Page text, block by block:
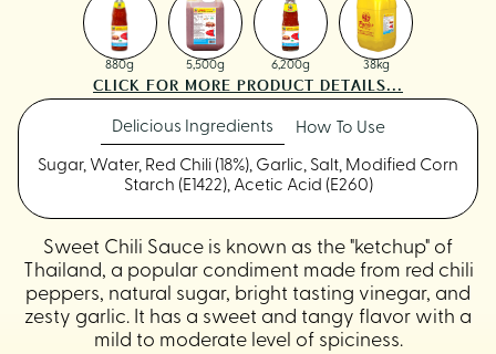
Sweet Chili Sauce is known as the "ketchup" of
Thailand, a popular condiment made from red chili
peppers, natural sugar, bright tasting vinegar, and
zesty garlic. It has a sweet and tangy flavor with a
mild to moderate level of spiciness.
880g 5,500g 6,200g 38kg
CLICK FOR MORE PRODUCT DETAILS...
Delicious Ingredients How To Use
Sugar, Water, Red Chili (18%), Garlic, Salt, Modified Corn
Starch (E1422), Acetic Acid (E260)